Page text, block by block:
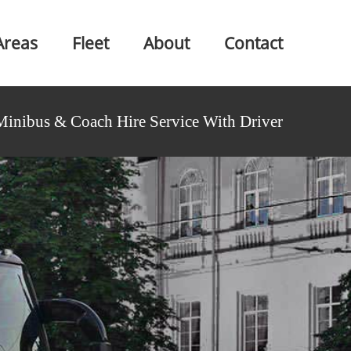
Fleet About Contact
& Coach Hire Service With Driver